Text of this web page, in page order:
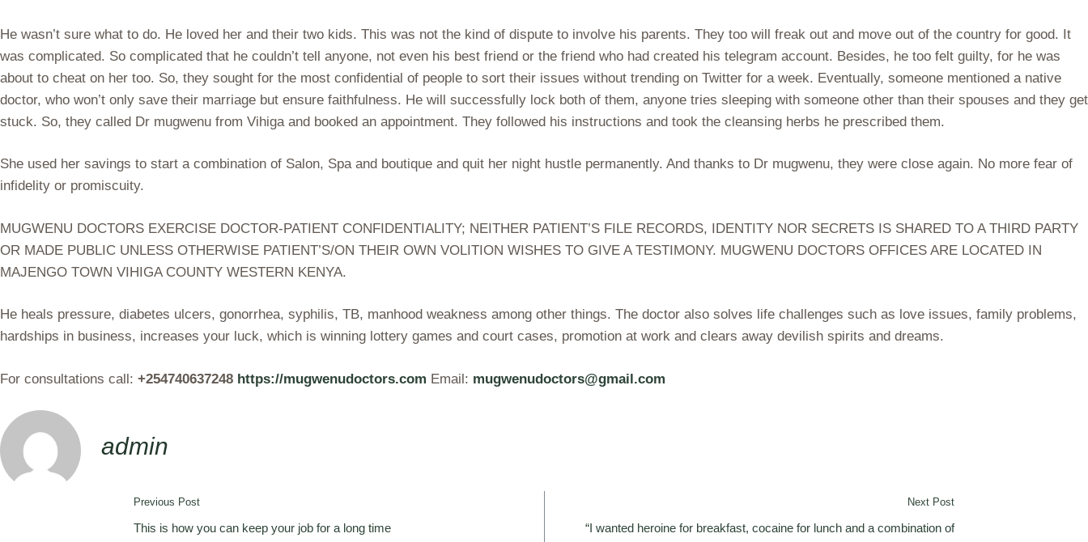
He wasn’t sure what to do. He loved her and their two kids. This was not the kind of dispute to involve his parents. They too will freak out and move out of the country for good. It
was complicated. So complicated that he couldn’t tell anyone, not even his best friend or the friend who had created his telegram account. Besides, he too felt guilty, for he was
about to cheat on her too. So, they sought for the most confidential of people to sort their issues without trending on Twitter for a week. Eventually, someone mentioned a native
doctor, who won’t only save their marriage but ensure faithfulness. He will successfully lock both of them, anyone tries sleeping with someone other than their spouses and they get
stuck. So, they called Dr mugwenu from Vihiga and booked an appointment. They followed his instructions and took the cleansing herbs he prescribed them.
She used her savings to start a combination of Salon, Spa and boutique and quit her night hustle permanently. And thanks to Dr mugwenu, they were close again. No more fear of
infidelity or promiscuity.
MUGWENU DOCTORS EXERCISE DOCTOR-PATIENT CONFIDENTIALITY; NEITHER PATIENT’S FILE RECORDS, IDENTITY NOR SECRETS IS SHARED TO A THIRD PARTY
OR MADE PUBLIC UNLESS OTHERWISE PATIENT’S/ON THEIR OWN VOLITION WISHES TO GIVE A TESTIMONY. MUGWENU DOCTORS OFFICES ARE LOCATED IN
MAJENGO TOWN VIHIGA COUNTY WESTERN KENYA.
He heals pressure, diabetes ulcers, gonorrhea, syphilis, TB, manhood weakness among other things. The doctor also solves life challenges such as love issues, family problems,
hardships in business, increases your luck, which is winning lottery games and court cases, promotion at work and clears away devilish spirits and dreams.
For consultations call: +254740637248 https://mugwenudoctors.com Email: mugwenudoctors@gmail.com
admin
Previous Post
This is how you can keep your job for a long time
Next Post
“I wanted heroine for breakfast, cocaine for lunch and a combination of